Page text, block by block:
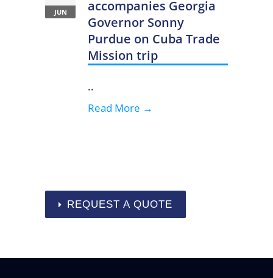
JUN
accompanies Georgia
Governor Sonny
Purdue on Cuba Trade
Mission trip
..
Read More →
REQUEST A QUOTE